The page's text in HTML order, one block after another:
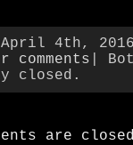
April 4th,
|
closed.
are